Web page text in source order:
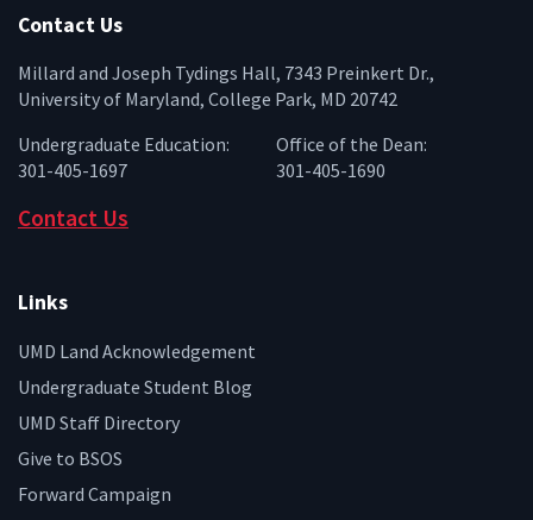
Contact Us
Millard and Joseph Tydings Hall, 7343 Preinkert Dr.,
University of Maryland, College Park, MD 20742
Undergraduate Education:
301-405-1697
Office of the Dean:
301-405-1690
Contact Us
Links
UMD Land Acknowledgement
Undergraduate Student Blog
UMD Staff Directory
Give to BSOS
Forward Campaign